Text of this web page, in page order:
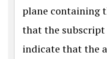
plane containing
that the subscript
indicate that the